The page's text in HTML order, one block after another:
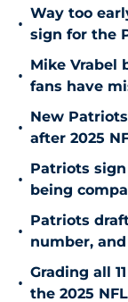
•
Way too
sign for the
•
Mike Vrabel
fans have
•
New
after 2025
•
Patriots
being
•
Patriots
number,
•
Grading all
the 2025